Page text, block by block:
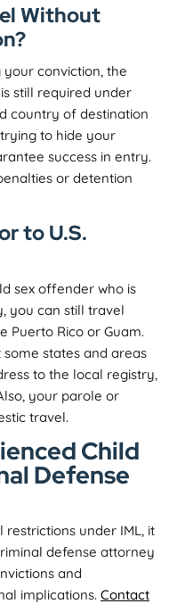
Without
conviction, the
still required under
country of destination
to hide your
success in entry.
or detention
to U.S.
sex offender who is
you can still travel
Puerto Rico or Guam.
some states and areas
to the local registry,
your parole or
travel.
Child
Defense
under IML, it
defense attorney
and
implications. Contact